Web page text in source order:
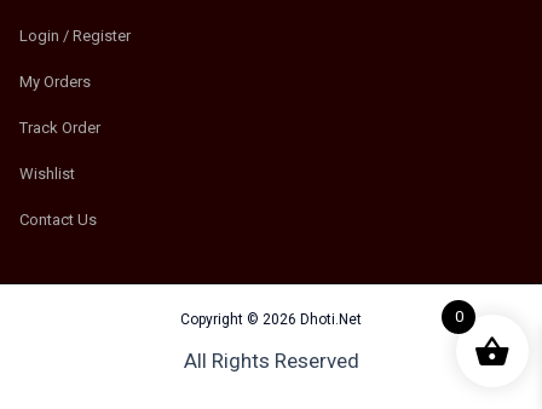
Login / Register
My Orders
Track Order
Wishlist
Contact Us
Copyright © 2026 Dhoti.Net
All Rights Reserved
0